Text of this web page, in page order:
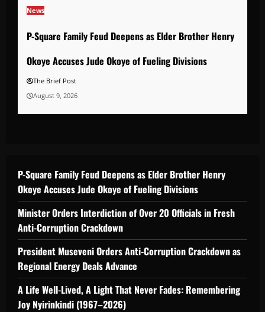
News
P-Square Family Feud Deepens as Elder Brother Henry
Okoye Accuses Jude Okoye of Fueling Divisions
The Brief Post
August 9, 2026
P-Square Family Feud Deepens as Elder Brother Henry
Okoye Accuses Jude Okoye of Fueling Divisions
Minister Orders Interdiction of Over 20 Officials in Fresh
Anti-Corruption Crackdown
President Museveni Orders Anti-Corruption Crackdown as
Regional Energy Deals Advance
A Life Well-Lived, A Light That Never Fades: Remembering
Joy Nyirinkindi (1967–2026)